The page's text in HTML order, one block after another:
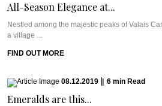
All-Season Elegance at...
Nestled among the majestic peaks of Valais
a village ...
FIND OUT MORE
08.12.2019 6 min Read
Emeralds are this...